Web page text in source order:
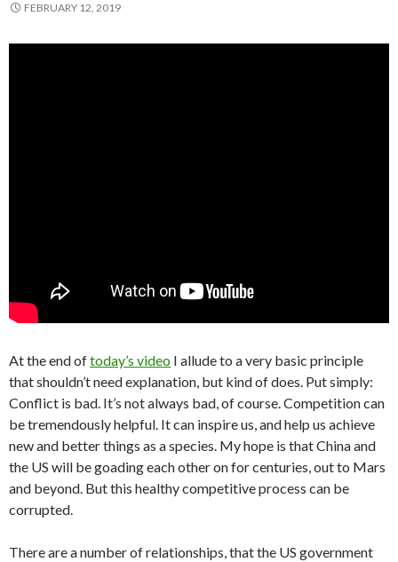
FEBRUARY 12, 2019
At the end oftoday’s video I allude to a very basic principle
that shouldn’t need explanation, but kind of does. Put simply:
Conflict is bad. It’s not always bad, of course. Competition can
be tremendously helpful. It can inspire us, and help us achieve
new and better things as a species. My hope is that China and
the US will be goading each other on for centuries, out to Mars
and beyond. But this healthy competitive process can be
corrupted.
There are a number of relationships, that the US government